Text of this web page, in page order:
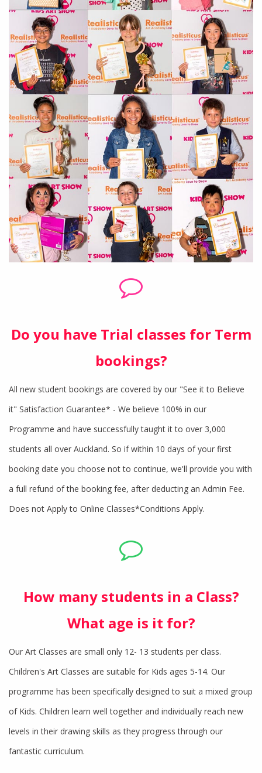
Do you have Trial classes for Term
bookings?
All new student bookings are covered by our "See it to Believe
it" Satisfaction Guarantee* - We believe 100% in our
Programme and have successfully taught it to over 3,000
students all over Auckland. So if within 10 days of your first
booking date you choose not to continue, we'll provide you with
a full refund of the booking fee, after deducting an Admin Fee.
Does not Apply to Online Classes*Conditions Apply.
How many students in a Class?
What age is it for?
Our Art Classes are small only 12- 13 students per class.
Children's Art Classes are suitable for Kids ages 5-14. Our
programme has been specifically designed to suit a mixed group
of Kids. Children learn well together and individually reach new
levels in their drawing skills as they progress through our
fantastic curriculum.